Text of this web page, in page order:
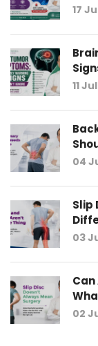
17
11
04
Slip
03
Can
02